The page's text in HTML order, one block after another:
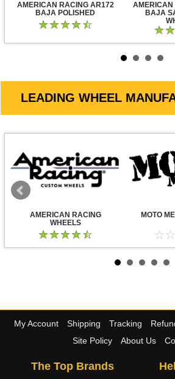
AMERICAN RACING AR172
BAJA POLISHED
AMERICAN
BAJA
LEADING WHEEL
AMERICAN RACING
WHEELS
MOTO
My Account Shipping Tracking
Site Policy
About Us
The Top Brands